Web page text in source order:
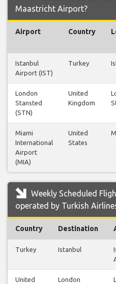
Maastricht Airport?
Airport Country
Istanbul
Airport (IST)
Turkey
London
Stansted
(STN)
United
Kingdom
Miami
International
Airport
(MIA)
United
States
Weekly Scheduled
operated by Turkish
Country Destination
Turkey Istanbul
United
London